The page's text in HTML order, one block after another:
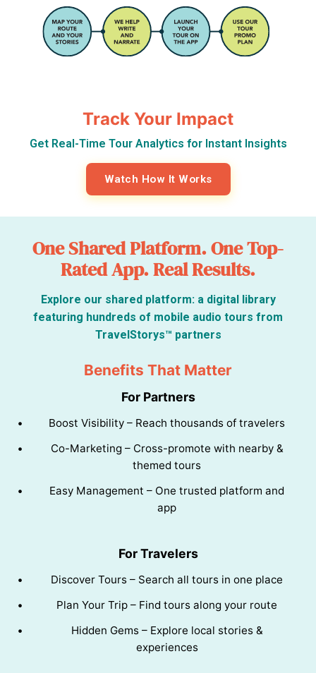
Track Your Impact
Get Real-Time Tour Analytics for Instant Insights
Watch How It Works
One Shared Platform. One Top-
Rated App. Real Results.
Explore our shared platform: a digital library
featuring hundreds of mobile audio tours from
TravelStorys™ partners
Benefits That Matter
For Partners
Boost Visibility – Reach thousands of travelers
Co-Marketing – Cross-promote with nearby &
themed tours
Easy Management – One trusted platform and
app
For Travelers
Discover Tours – Search all tours in one place
Plan Your Trip – Find tours along your route
Hidden Gems – Explore local stories &
experiences